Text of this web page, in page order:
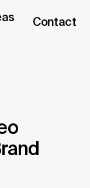
Contact